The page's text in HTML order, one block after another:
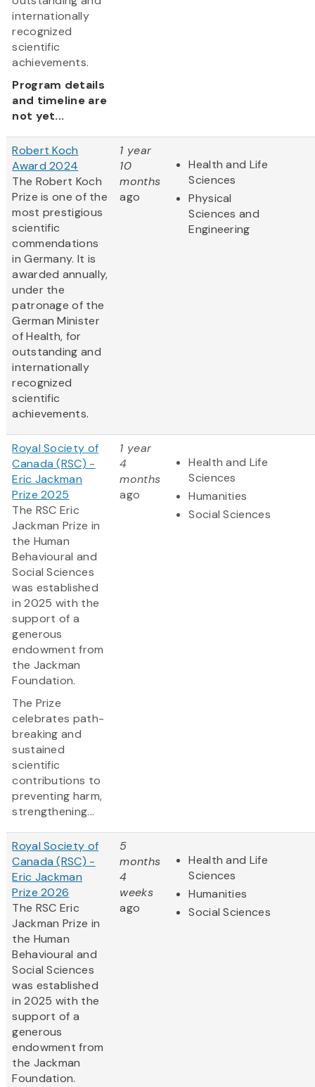
internationally
recognized
scientific
achievements.
Program details
and timeline are
not yet...
Robert Koch
Award 2024
The Robert Koch
Prize is one of the
most prestigious
scientific
commendations
in Germany. It is
awarded annually,
under the
patronage of the
German Minister
of Health, for
outstanding and
internationally
recognized
scientific
achievements.
1 year
10
months
ago
Health and Life
Sciences
Physical
Sciences and
Engineering
Royal Society of
Canada (RSC) -
Eric Jackman
Prize 2025
The RSC Eric
Jackman Prize in
the Human
Behavioural and
Social Sciences
was established
in 2025 with the
support of a
generous
endowment from
the Jackman
Foundation.
The Prize
celebrates path-
breaking and
sustained
scientific
contributions to
preventing harm,
strengthening...
1 year
4
months
ago
Health and Life
Sciences
Humanities
Social Sciences
Royal Society of
Canada (RSC) -
Eric Jackman
Prize 2026
The RSC Eric
Jackman Prize in
the Human
Behavioural and
Social Sciences
was established
in 2025 with the
support of a
generous
endowment from
the Jackman
Foundation.
5
months
4
weeks
ago
Health and Life
Sciences
Humanities
Social Sciences